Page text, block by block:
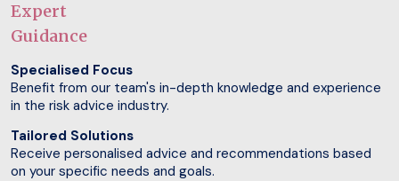
Expert
Guidance
Specialised Focus
Benefit from our team's in-depth knowledge and experience
in the risk advice industry.
Tailored Solutions
Receive personalised advice and recommendations based
on your specific needs and goals.